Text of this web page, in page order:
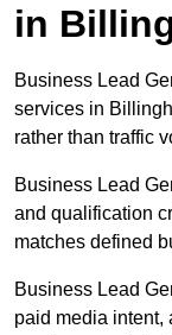
in
Business Lead
services in
rather than traffic
Business Lead
and qualification
matches defined
Business Lead
paid media intent,